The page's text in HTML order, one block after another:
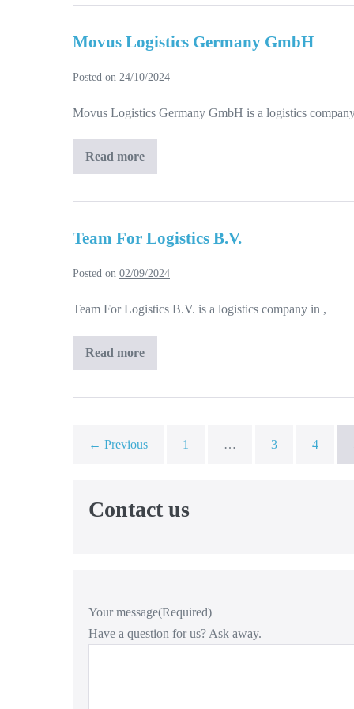
Movus Logistics Germany GmbH
Posted on 24/10/2024
Movus Logistics Germany GmbH is a logistics
Read more
Movus
Logistics
GmbH
Team For Logistics B.V.
Posted on 02/09/2024
Team For Logistics B.V. is a logistics company in ,
Read more
Team
For
B.V.
← Previous 1 … 3 4
Contact us
Your message(Required)
Have a question for us? Ask away.